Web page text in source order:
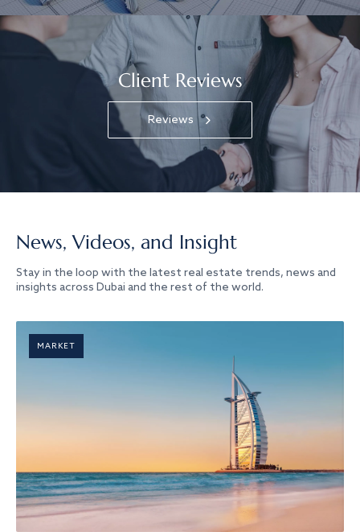
Client Reviews
Reviews
News, Videos, and Insight
Stay in the loop with the latest real estate trends, news and
insights across Dubai and the rest of the world.
MARKET